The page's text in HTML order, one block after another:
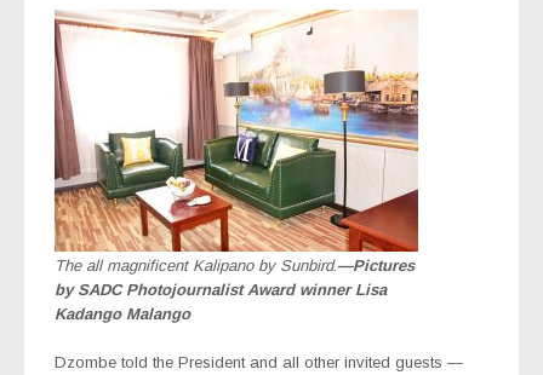
The all magnificent Kalipano by Sunbird.—Pictures
by SADC Photojournalist Award winner Lisa
Kadango Malango
Dzombe told the President and all other invited guests —